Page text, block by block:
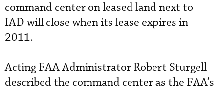
command center on leased land next to
IAD will close when its lease expires in
2011.
Acting FAA Administrator Robert Sturgell
described the command center as the FAA’s